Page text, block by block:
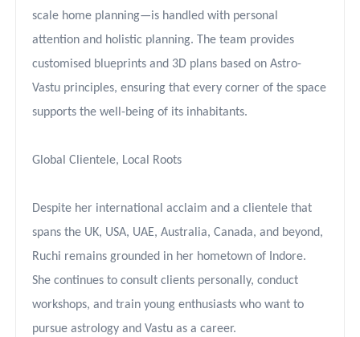
scale home planning—is handled with personal
attention and holistic planning. The team provides
customised blueprints and 3D plans based on Astro-
Vastu principles, ensuring that every corner of the space
supports the well-being of its inhabitants.
Global Clientele, Local Roots
Despite her international acclaim and a clientele that
spans the UK, USA, UAE, Australia, Canada, and beyond,
Ruchi remains grounded in her hometown of Indore.
She continues to consult clients personally, conduct
workshops, and train young enthusiasts who want to
pursue astrology and Vastu as a career.